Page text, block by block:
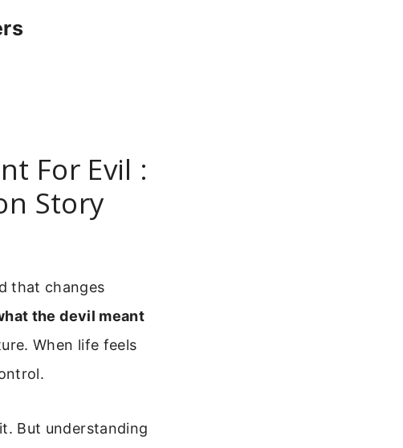
For Evil :
Story
that changes
the devil meant
When life feels
But understanding